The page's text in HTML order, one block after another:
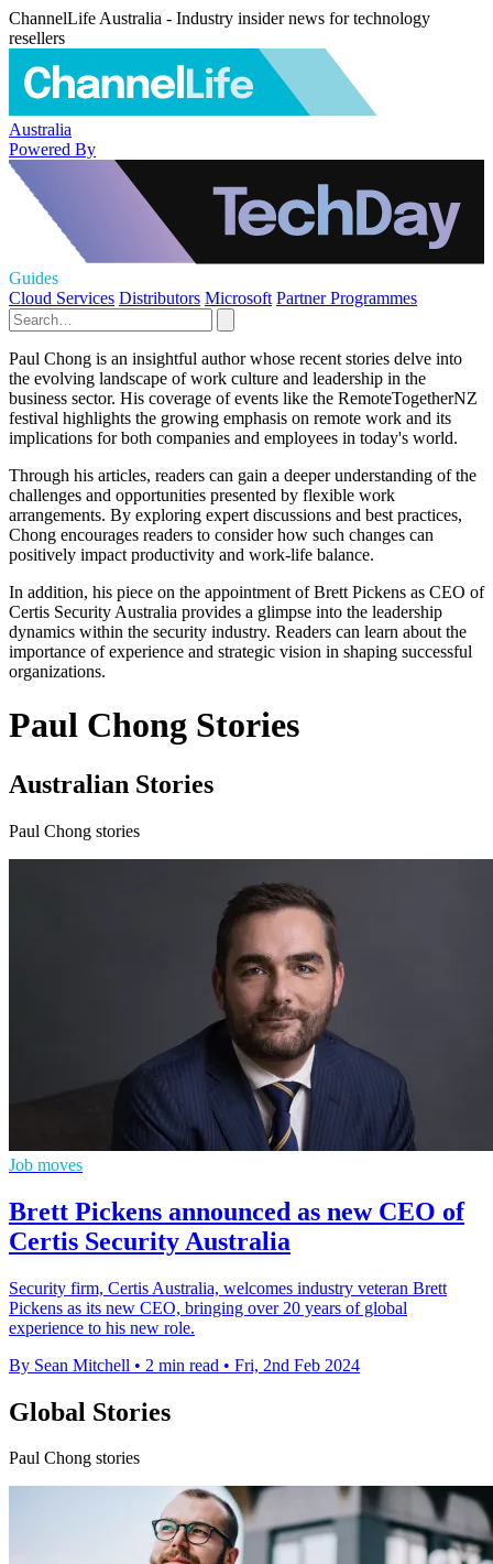
ChannelLife Australia - Industry insider news for technology
resellers
Australia
Powered By
Guides
Cloud Services Distributors Microsoft Partner Programmes
Paul Chong is an insightful author whose recent stories delve into
the evolving landscape of work culture and leadership in the
business sector. His coverage of events like the RemoteTogetherNZ
festival highlights the growing emphasis on remote work and its
implications for both companies and employees in today's world.
Through his articles, readers can gain a deeper understanding of the
challenges and opportunities presented by flexible work
arrangements. By exploring expert discussions and best practices,
Chong encourages readers to consider how such changes can
positively impact productivity and work-life balance.
In addition, his piece on the appointment of Brett Pickens as CEO of
Certis Security Australia provides a glimpse into the leadership
dynamics within the security industry. Readers can learn about the
importance of experience and strategic vision in shaping successful
organizations.
Paul Chong Stories
Australian Stories
Paul Chong stories
Job moves
Brett Pickens announced as new CEO of
Certis Security Australia
Security firm, Certis Australia, welcomes industry veteran Brett
Pickens as its new CEO, bringing over 20 years of global
experience to his new role.
By Sean Mitchell • 2 min read • Fri, 2nd Feb 2024
Global Stories
Paul Chong stories